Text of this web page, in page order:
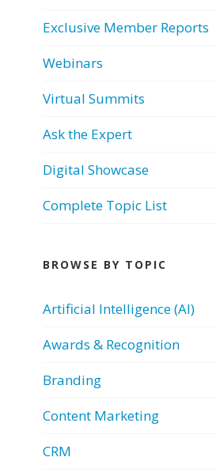
Exclusive Member Reports
Webinars
Virtual Summits
Ask the Expert
Digital Showcase
Complete Topic List
BROWSE BY TOPIC
Artificial Intelligence (AI)
Awards & Recognition
Branding
Content Marketing
CRM